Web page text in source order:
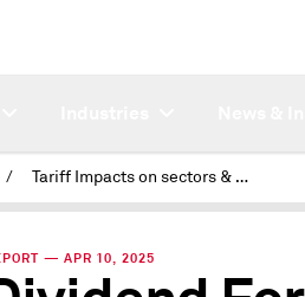
/ Tariff Impacts on sectors & dividends
— APR 10, 2025